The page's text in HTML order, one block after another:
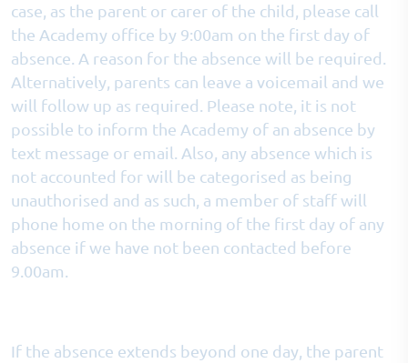
case, as the parent or carer of the child, please call
the Academy office by 9:00am on the first day of
absence. A reason for the absence will be required.
Alternatively, parents can leave a voicemail and we
will follow up as required. Please note, it is not
possible to inform the Academy of an absence by
text message or email. Also, any absence which is
not accounted for will be categorised as being
unauthorised and as such, a member of staff will
phone home on the morning of the first day of any
absence if we have not been contacted before
9.00am.
If the absence extends beyond one day, the parent